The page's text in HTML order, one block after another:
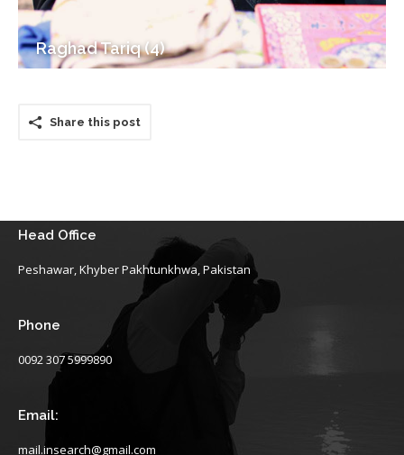
Raghad Tariq (4)
Share this post
Head Office
Peshawar, Khyber Pakhtunkhwa, Pakistan
Phone
0092 307 5999890
Email:
mail.insearch@gmail.com